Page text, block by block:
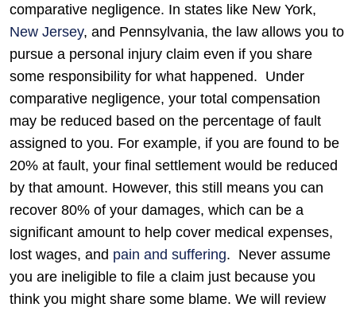
comparative negligence. In states like New York,
New Jersey, and Pennsylvania, the law allows you to
pursue a personal injury claim even if you share
some responsibility for what happened. Under
comparative negligence, your total compensation
may be reduced based on the percentage of fault
assigned to you. For example, if you are found to be
20% at fault, your final settlement would be reduced
by that amount. However, this still means you can
recover 80% of your damages, which can be a
significant amount to help cover medical expenses,
lost wages, and pain and suffering. Never assume
you are ineligible to file a claim just because you
think you might share some blame. We will review